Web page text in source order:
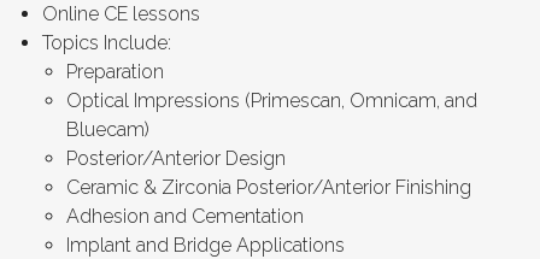
Online CE lessons
Topics Include:
Preparation
Optical Impressions (Primescan, Omnicam, and
Bluecam)
Posterior/Anterior Design
Ceramic & Zirconia Posterior/Anterior Finishing
Adhesion and Cementation
Implant and Bridge Applications